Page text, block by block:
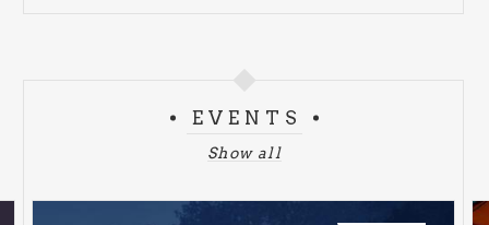
EVENTS
Show all